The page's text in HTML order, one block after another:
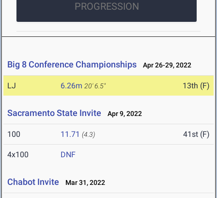
PROGRESSION
Big 8 Conference Championships Apr 26-29, 2022
LJ 6.26m 20' 6.5" 13th (F)
Sacramento State Invite Apr 9, 2022
100 11.71 (4.3) 41st (F)
4x100 DNF
Chabot Invite Mar 31, 2022